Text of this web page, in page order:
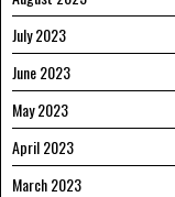
July 2023
June 2023
May 2023
April 2023
March 2023